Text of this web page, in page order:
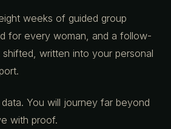
weeks of guided group
for every woman, and a follow-
written into your personal
You will journey far beyond
with proof.